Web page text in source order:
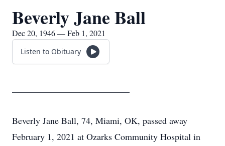
Beverly Jane Ball
Dec 20, 1946 — Feb 1, 2021
Listen to Obituary
Beverly Jane Ball, 74, Miami, OK, passed away
February 1, 2021 at Ozarks Community Hospital in